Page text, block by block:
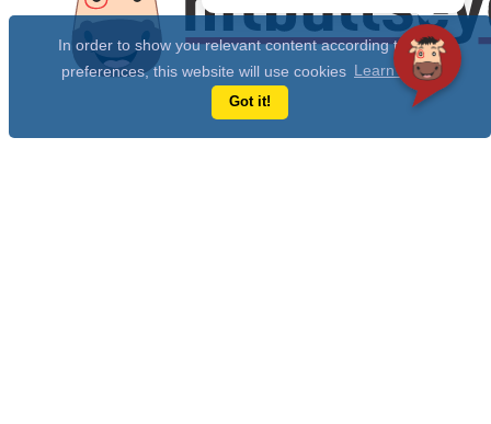
In order to show you relevant content according to your
preferences, this website will use cookies Learn more
Got it!